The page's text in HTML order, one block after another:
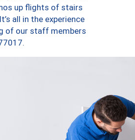
up flights of stairs
all in the experience
of our staff members